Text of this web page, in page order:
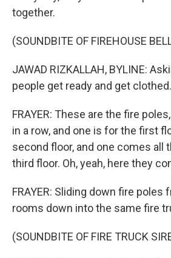
together.
(SOUNDBITE OF FIREHOUSE
JAWAD RIZKALLAH, BYLINE:
people get ready and get clothed.
FRAYER: These are the fire
in a row, and one is for the first
second floor, and one comes all
third floor. Oh, yeah, here they
FRAYER: Sliding down fire
rooms down into the same fire
(SOUNDBITE OF FIRE TRUCK